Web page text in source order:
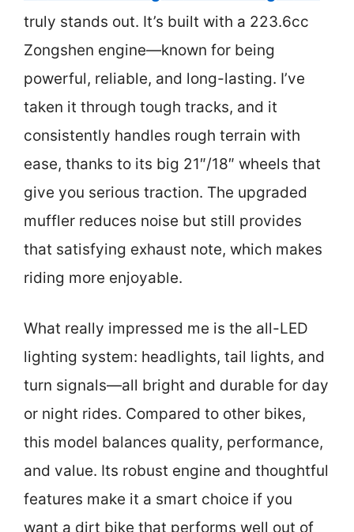
truly stands out. It’s built with a 223.6cc
Zongshen engine—known for being
powerful, reliable, and long-lasting. I’ve
taken it through tough tracks, and it
consistently handles rough terrain with
ease, thanks to its big 21″/18″ wheels that
give you serious traction. The upgraded
muffler reduces noise but still provides
that satisfying exhaust note, which makes
riding more enjoyable.
What really impressed me is the all-LED
lighting system: headlights, tail lights, and
turn signals—all bright and durable for day
or night rides. Compared to other bikes,
this model balances quality, performance,
and value. Its robust engine and thoughtful
features make it a smart choice if you
want a dirt bike that performs well out of